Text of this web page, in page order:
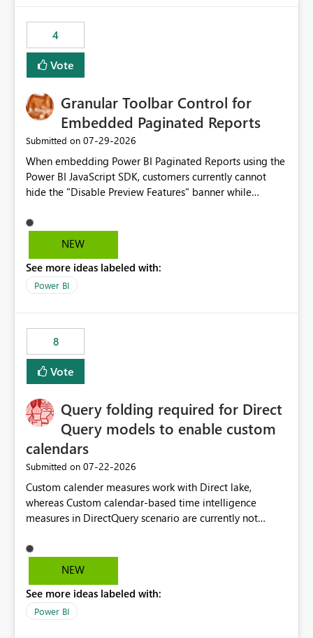
4
Vote
Granular Toolbar Control for
Embedded Paginated Reports
Submitted on ‎07-29-2026
When embedding Power BI Paginated Reports using the
Power BI JavaScript SDK, customers currently cannot
hide the "Disable Preview Features" banner while
We request support for granular toolbar customization,
allowing developers to independently show or hide
banners, export options, parameters, and navigation
controls
NEW
See more ideas labeled with:
Power BI
8
Vote
Query folding required for Direct
Query models to enable custom
calendars
Submitted on ‎07-22-2026
Custom calender measures work with Direct lake,
whereas Custom calendar-based time intelligence
measures in DirectQuery scenario are currently not
users who want to use this custom-calender feature with
Direct Query.
NEW
See more ideas labeled with:
Power BI